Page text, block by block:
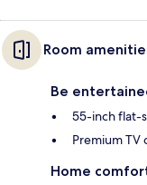
Room
Be
55-inch flat-
Premium TV
Home